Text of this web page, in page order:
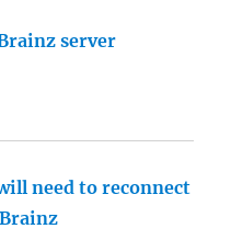
server
need to reconnect